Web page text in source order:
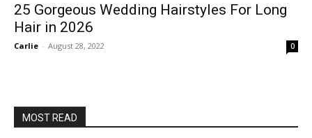
25 Gorgeous Wedding Hairstyles For Long
Hair in 2026
Carlie - August 28, 2022 0
MOST READ